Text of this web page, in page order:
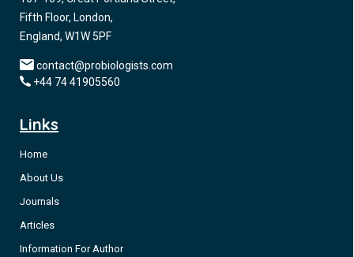
Fifth Floor, London,
England, W1W 5PF
contact@probiologists.com
+44 74 41905560
Links
Home
About Us
Journals
Articles
Information For Author